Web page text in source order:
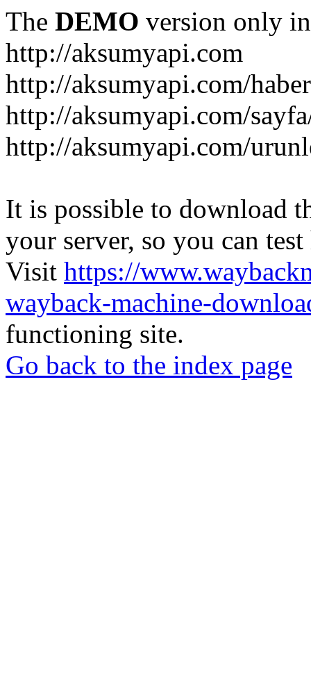
The DEMO version only
http://aksumyapi.com
http://aksumyapi.com/
http://aksumyapi.com/
http://aksumyapi.com/
It is possible to download
your server, so you can
Visit https://
wayback-machine-
functioning site.
Go back to the index page